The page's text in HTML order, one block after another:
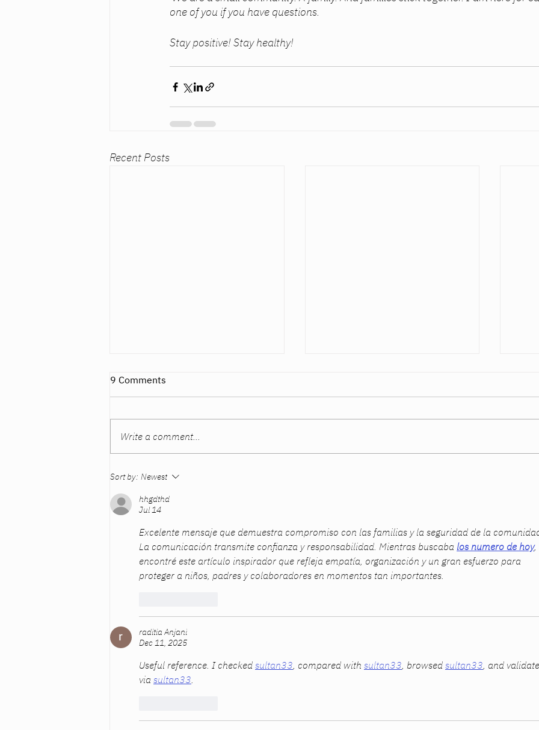
one of you if you have questions.
Stay positive! Stay healthy!
Recent Posts
“But You’re Not My Mother”:
Mother’s Day
9 Comments
Write a comment...
Sort by: Newest
hhgdthd
Jul 14
Excelente mensaje que demuestra compromiso con las familias y la seguridad de la
La comunicación transmite confianza y responsabilidad. Mientras buscaba los numero de hoy,
encontré este artículo inspirador que refleja empatía, organización y un gran esfuerzo para
proteger a niños, padres y colaboradores en momentos tan importantes.
raditia Anjani
Dec 11, 2025
Useful reference. I checked sultan33, compared with sultan33, browsed sultan33, and
via sultan33.